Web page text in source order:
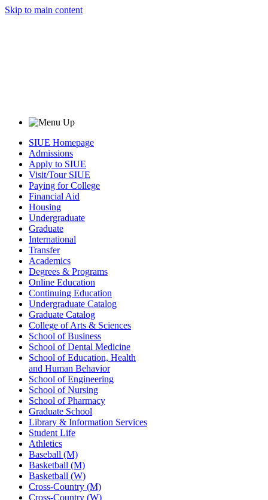
Skip to main content
SIUE Homepage
Admissions
Apply to SIUE
Visit/Tour SIUE
Paying for College
Financial Aid
Housing
Undergraduate
Graduate
International
Transfer
Academics
Degrees & Programs
Online Education
Continuing Education
Undergraduate Catalog
Graduate Catalog
College of Arts & Sciences
School of Business
School of Dental Medicine
School of Education, Health
and Human Behavior
School of Engineering
School of Nursing
School of Pharmacy
Graduate School
Library & Information Services
Student Life
Athletics
Baseball (M)
Basketball (M)
Basketball (W)
Cross-Country (M)
Cross-Country (W)